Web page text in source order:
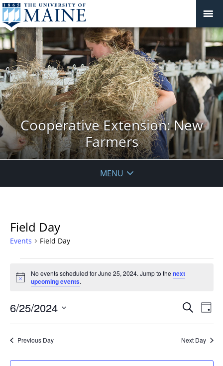
Cooperative Extension: New
Farmers
MENU
Field Day
Events Field Day
for
June
25,
2024
Notice
No events scheduled for June 25, 2024. Jump to thenext
upcoming events.
Events
Views
Search
Day
6/25/2024
Previous Day Next Day